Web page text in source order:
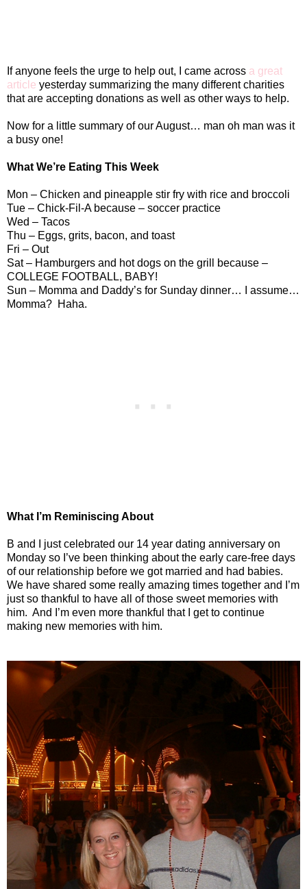
If anyone feels the urge to help out, I came across a great
article yesterday summarizing the many different charities
that are accepting donations as well as other ways to help.
Now for a little summary of our August… man oh man was it
a busy one!
What We’re Eating This Week
Mon – Chicken and pineapple stir fry with rice and broccoli
Tue – Chick-Fil-A because – soccer practice
Wed – Tacos
Thu – Eggs, grits, bacon, and toast
Fri – Out
Sat – Hamburgers and hot dogs on the grill because –
COLLEGE FOOTBALL, BABY!
Sun – Momma and Daddy’s for Sunday dinner… I assume…
Momma? Haha.
What I’m Reminiscing About
B and I just celebrated our 14 year dating anniversary on
Monday so I’ve been thinking about the early care-free days
of our relationship before we got married and had babies.
We have shared some really amazing times together and I’m
just so thankful to have all of those sweet memories with
him. And I’m even more thankful that I get to continue
making new memories with him.